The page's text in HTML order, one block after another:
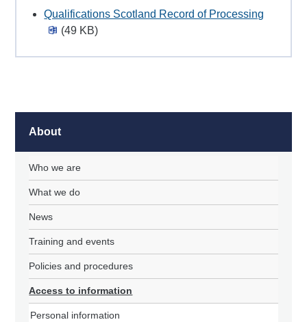
Qualifications Scotland Record of Processing
(49 KB)
About
Who we are
What we do
News
Training and events
Policies and procedures
Access to information
Personal information